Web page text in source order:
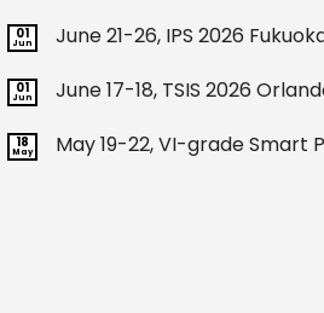
01
Jun June 21-26, IPS 2026
01
Jun June 17-18, TSIS 2026
18
May May 19-22, VI-grade Smart